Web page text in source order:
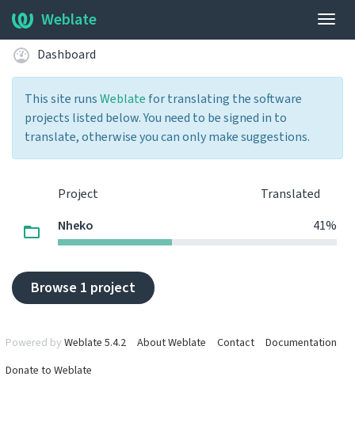
Weblate
Dashboard
This site runsWeblate for translating the software
projects listed below. You need to be signed in to
translate, otherwise you can only make suggestions.
Project
Translated
Nheko
41%
Browse 1 project
Powered by Weblate 5.4.2 About Weblate Contact
Documentation
Donate to Weblate